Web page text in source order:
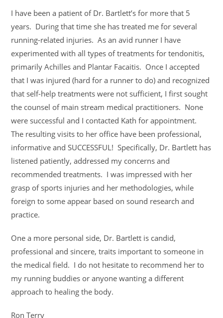
I have been a patient of Dr. Bartlett’s for more that 5
years. During that time she has treated me for several
running-related injuries. As an avid runner I have
experimented with all types of treatments for tendonitis,
primarily Achilles and Plantar Facaitis. Once I accepted
that I was injured (hard for a runner to do) and recognized
that self-help treatments were not sufficient, I first sought
the counsel of main stream medical practitioners. None
were successful and I contacted Kath for appointment.
The resulting visits to her office have been professional,
informative and SUCCESSFUL! Specifically, Dr. Bartlett has
listened patiently, addressed my concerns and
recommended treatments. I was impressed with her
grasp of sports injuries and her methodologies, while
foreign to some appear based on sound research and
practice.
One a more personal side, Dr. Bartlett is candid,
professional and sincere, traits important to someone in
the medical field. I do not hesitate to recommend her to
my running buddies or anyone wanting a different
approach to healing the body.
Ron Terry